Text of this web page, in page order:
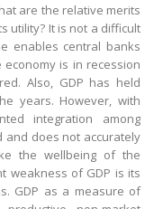
are the relative merits
utility? It is not a difficult
enables central banks
is in recession
Also, GDP has held
years. However, with
integration among
and does not accurately
the wellbeing of the
weakness of GDP is its
GDP as a measure of